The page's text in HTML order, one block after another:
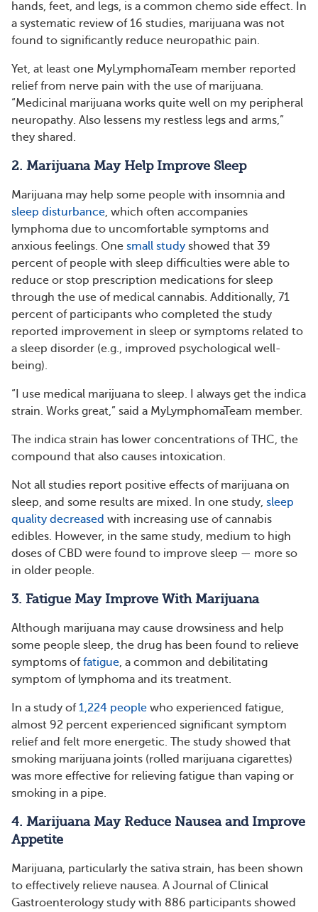
hands, feet, and legs, is a common chemo side effect. In
a systematic review of 16 studies, marijuana was not
found to significantly reduce neuropathic pain.
Yet, at least one MyLymphomaTeam member reported
relief from nerve pain with the use of marijuana.
“Medicinal marijuana works quite well on my peripheral
neuropathy. Also lessens my restless legs and arms,”
they shared.
2. Marijuana May Help Improve Sleep
Marijuana may help some people with insomnia and
sleep disturbance, which often accompanies
lymphoma due to uncomfortable symptoms and
anxious feelings. One small study showed that 39
percent of people with sleep difficulties were able to
reduce or stop prescription medications for sleep
through the use of medical cannabis. Additionally, 71
percent of participants who completed the study
reported improvement in sleep or symptoms related to
a sleep disorder (e.g., improved psychological well-
being).
“I use medical marijuana to sleep. I always get the indica
strain. Works great,” said a MyLymphomaTeam member.
The indica strain has lower concentrations of THC, the
compound that also causes intoxication.
Not all studies report positive effects of marijuana on
sleep, and some results are mixed. In one study, sleep
quality decreased with increasing use of cannabis
edibles. However, in the same study, medium to high
doses of CBD were found to improve sleep — more so
in older people.
3. Fatigue May Improve With Marijuana
Although marijuana may cause drowsiness and help
some people sleep, the drug has been found to relieve
symptoms offatigue, a common and debilitating
symptom of lymphoma and its treatment.
In a study of 1,224 people who experienced fatigue,
almost 92 percent experienced significant symptom
relief and felt more energetic. The study showed that
smoking marijuana joints (rolled marijuana cigarettes)
was more effective for relieving fatigue than vaping or
smoking in a pipe.
4. Marijuana May Reduce Nausea and Improve
Appetite
Marijuana, particularly the sativa strain, has been shown
to effectively relieve nausea. A Journal of Clinical
Gastroenterology study with 886 participants showed